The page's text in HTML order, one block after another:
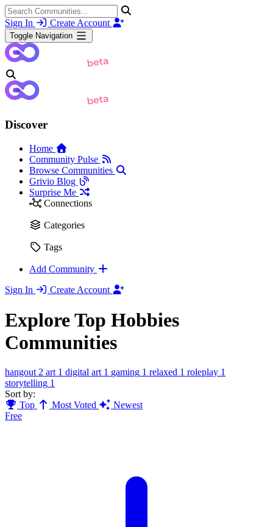
Sign In Create Account
Toggle Navigation
Discover
Home
Community Pulse
Browse Communities
Grivio Blog
Surprise Me
Connections
Categories
Tags
Add Community
Sign In
Create Account
Explore Top Hobbies
Communities
hangout 2 art 1 digital art 1 gaming 1 relaxed 1 roleplay 1
storytelling 1
Sort by:
Top
Most Voted
Newest
Free